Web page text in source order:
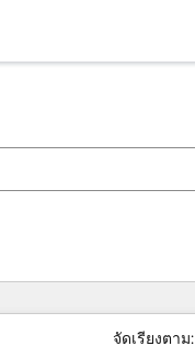
จัดเรียงตาม: